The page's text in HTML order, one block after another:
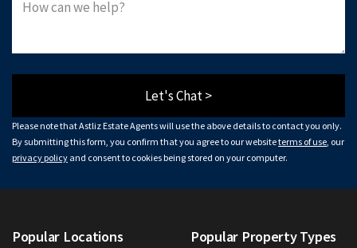
Let's Chat >
Please note that Astliz Estate Agents will use the above details to contact you only.
By submitting this form, you confirm that you agree to our websiteterms of use , our
privacy policy and consent to cookies being stored on your computer.
Popular Locations Popular Property Types